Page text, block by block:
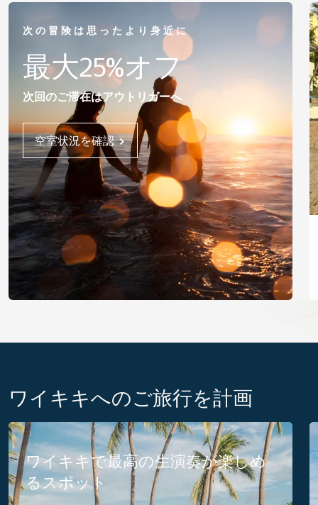
次の冒険は思ったより身近に
最大25%オフ
次回のご滞在はアウトリガーへ
空室状況を確認
ワイキキへのご旅行を計画
ワイキキで最高の生演奏が楽しめ
るスポット